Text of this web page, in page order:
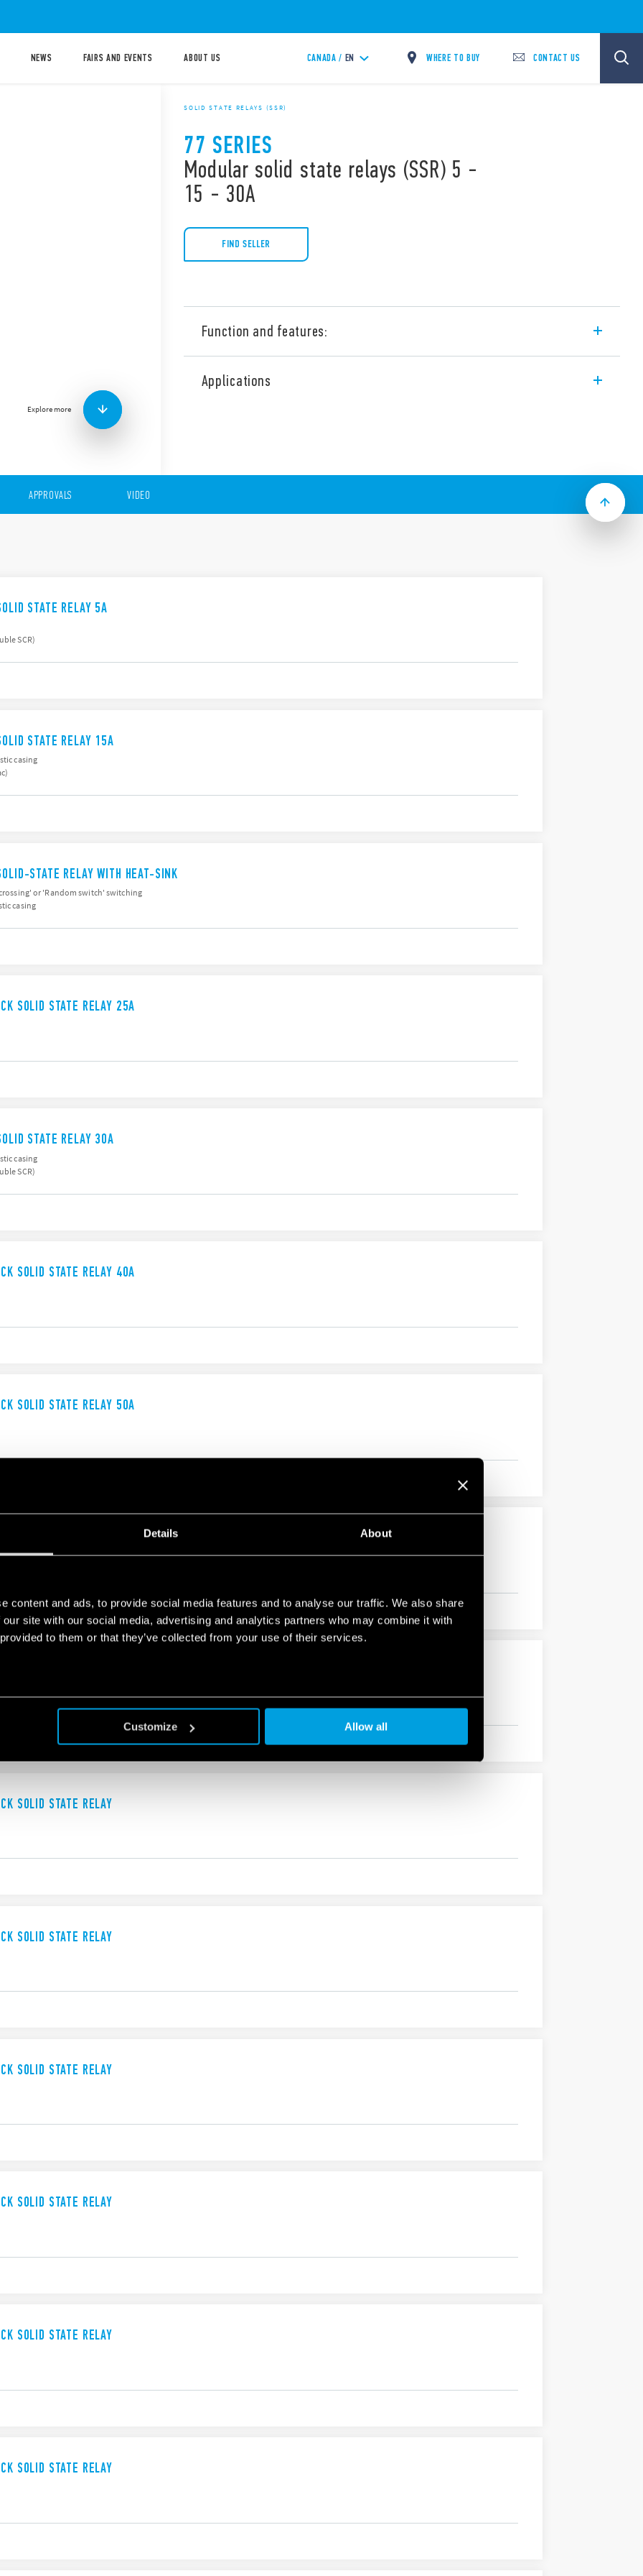
Details About
content and ads, to provide social media features and to analyse our traffic. We also share
site with our social media, advertising and analytics partners who may combine it with
to them or that they’ve collected from your use of their services.
Customize Allow all
NEWS FAIRS AND EVENTS ABOUT US CANADA / EN WHERE TO BUY CONTACT US
Explore more
SOLID STATE RELAYS (SSR)
77 SERIES
Modular solid state relays (SSR) 5 -
15 - 30A
FIND SELLER
Function and features:
state relays with the folowing features (according to Type):
17.5 and 22.5 mm housing
Applications
APPROVALS VIDEO
STATE RELAY 5A
SCR)
STATE RELAY 15A
casing
STATE RELAY WITH HEAT-SINK
or 'Random switch' switching
casing
SOLID STATE RELAY 25A
STATE RELAY 30A
casing
SCR)
SOLID STATE RELAY 40A
SOLID STATE RELAY 50A
SOLID STATE RELAY
SOLID STATE RELAY
SOLID STATE RELAY
SOLID STATE RELAY
SOLID STATE RELAY
SOLID STATE RELAY
SOLID STATE RELAY
SOLID STATE RELAY